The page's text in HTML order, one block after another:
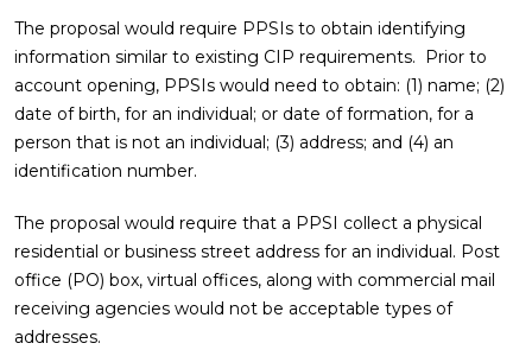
The proposal would require PPSIs to obtain identifying
information similar to existing CIP requirements. Prior to
account opening, PPSIs would need to obtain: (1) name; (2)
date of birth, for an individual; or date of formation, for a
person that is not an individual; (3) address; and (4) an
identification number.
The proposal would require that a PPSI collect a physical
residential or business street address for an individual. Post
office (PO) box, virtual offices, along with commercial mail
receiving agencies would not be acceptable types of
addresses.